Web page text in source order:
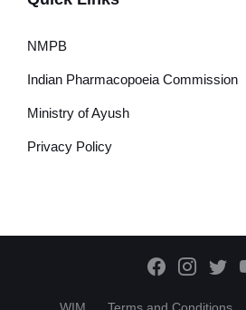
NMPB
Indian Pharmacopoeia Commission
Ministry of Ayush
Privacy Policy